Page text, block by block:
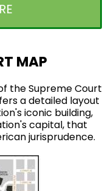
MAP
the Supreme Court
a detailed layout
iconic building,
capital, that
jurisprudence.